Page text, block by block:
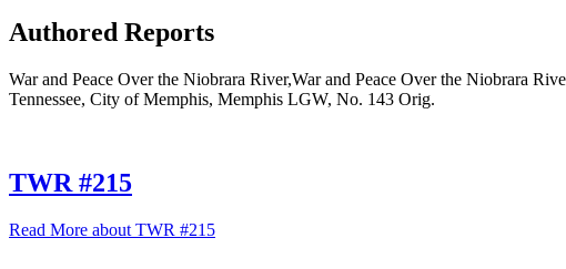
Authored Reports
War and Peace Over the Niobrara River,War and Peace Over the Niobrara
Tennessee, City of Memphis, Memphis LGW, No. 143 Orig.
TWR #215
Read More about TWR #215